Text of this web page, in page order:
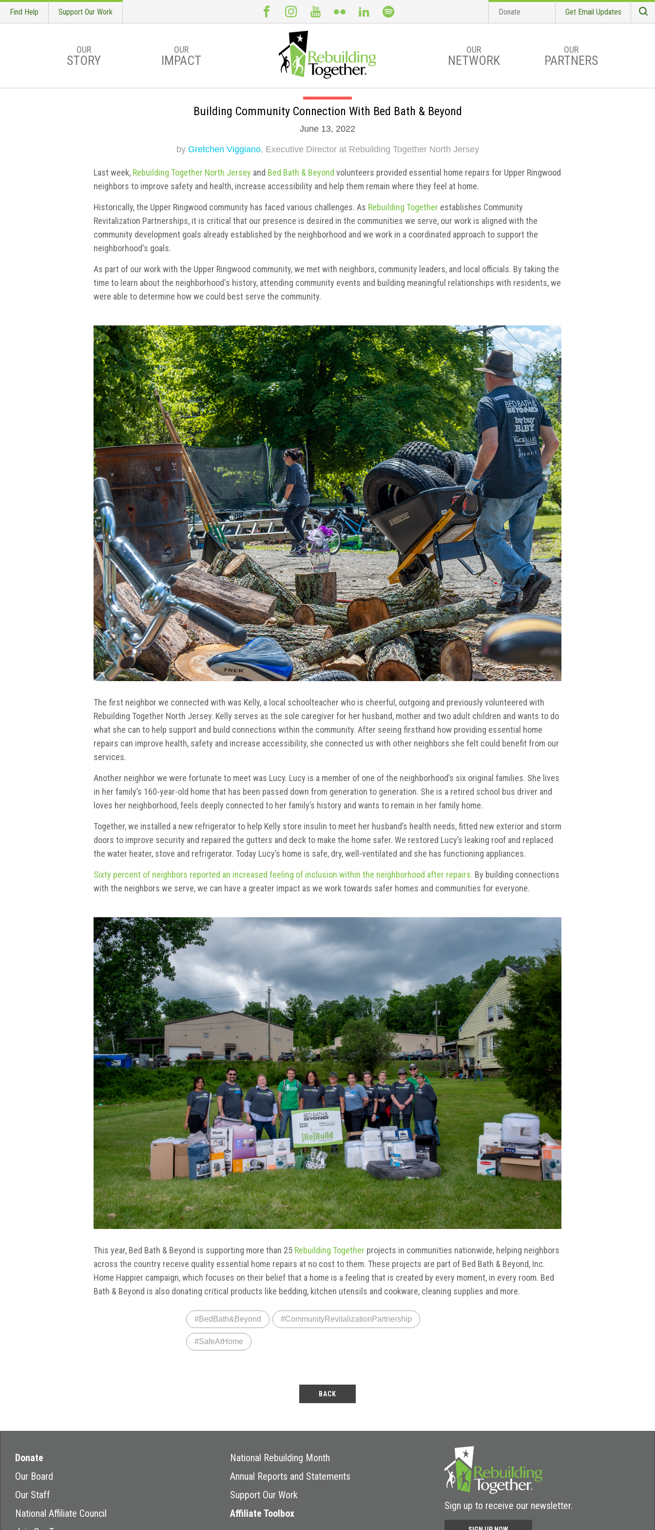
Skip to main content
Find Help Support Our Work Donate Get Email Updates
OUR
STORY
OUR
IMPACT
OUR
NETWORK
OUR
PARTNERS
Building Community Connection With Bed Bath & Beyond
June 13, 2022
by Gretchen Viggiano, Executive Director at Rebuilding Together North Jersey
Last week, Rebuilding Together North Jersey and Bed Bath & Beyond volunteers provided essential home repairs for Upper Ringwood
neighbors to improve safety and health, increase accessibility and help them remain where they feel at home.
Historically, the Upper Ringwood community has faced various challenges. As Rebuilding Together establishes Community
Revitalization Partnerships, it is critical that our presence is desired in the communities we serve, our work is aligned with the
community development goals already established by the neighborhood and we work in a coordinated approach to support the
neighborhood's goals.
As part of our work with the Upper Ringwood community, we met with neighbors, community leaders, and local officials. By taking the
time to learn about the neighborhood's history, attending community events and building meaningful relationships with residents, we
were able to determine how we could best serve the community.
The first neighbor we connected with was Kelly, a local schoolteacher who is cheerful, outgoing and previously volunteered with
Rebuilding Together North Jersey. Kelly serves as the sole caregiver for her husband, mother and two adult children and wants to do
what she can to help support and build connections within the community. After seeing firsthand how providing essential home
repairs can improve health, safety and increase accessibility, she connected us with other neighbors she felt could benefit from our
services.
Another neighbor we were fortunate to meet was Lucy. Lucy is a member of one of the neighborhood’s six original families. She lives
in her family’s 160-year-old home that has been passed down from generation to generation. She is a retired school bus driver and
loves her neighborhood, feels deeply connected to her family’s history and wants to remain in her family home.
Together, we installed a new refrigerator to help Kelly store insulin to meet her husband’s health needs, fitted new exterior and storm
doors to improve security and repaired the gutters and deck to make the home safer. We restored Lucy’s leaking roof and replaced
the water heater, stove and refrigerator. Today Lucy’s home is safe, dry, well-ventilated and she has functioning appliances.
Sixty percent of neighbors reported an increased feeling of inclusion within the neighborhood after repairs. By building connections
with the neighbors we serve, we can have a greater impact as we work towards safer homes and communities for everyone.
This year, Bed Bath & Beyond is supporting more than 25 Rebuilding Together projects in communities nationwide, helping neighbors
across the country receive quality essential home repairs at no cost to them. These projects are part of Bed Bath & Beyond, Inc.
Home Happier campaign, which focuses on their belief that a home is a feeling that is created by every moment, in every room. Bed
Bath & Beyond is also donating critical products like bedding, kitchen utensils and cookware, cleaning supplies and more.
#BedBath&Beyond #CommunityRevitalizationPartnership
#SafeAtHome
BACK
Donate
Our Board
Our Staff
National Affiliate Council
National Rebuilding Month
Annual Reports and Statements
Support Our Work
Affiliate Toolbox
Sign up to receive our newsletter.